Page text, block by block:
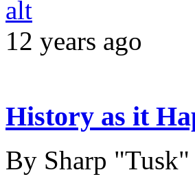
12 years ago
History as it
By Sharp